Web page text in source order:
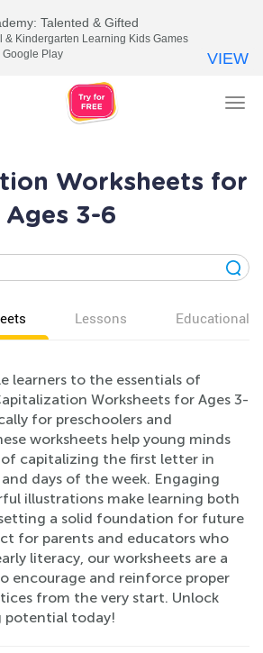
Worksheets for
Ages 3-6
Lessons Educational
learners to the essentials of
Worksheets for Ages 3-
for preschoolers and
worksheets help young minds
capitalizing the first letter in
days of the week. Engaging
illustrations make learning both
a solid foundation for future
for parents and educators who
literacy, our worksheets are a
encourage and reinforce proper
from the very start. Unlock
potential today!
Talented & Gifted
& Kindergarten Learning Kids Games
Google Play
VIEW